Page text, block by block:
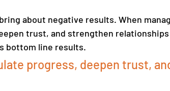
about negative results. When
trust, and strengthen
bottom line results.
progress, deepen trust,